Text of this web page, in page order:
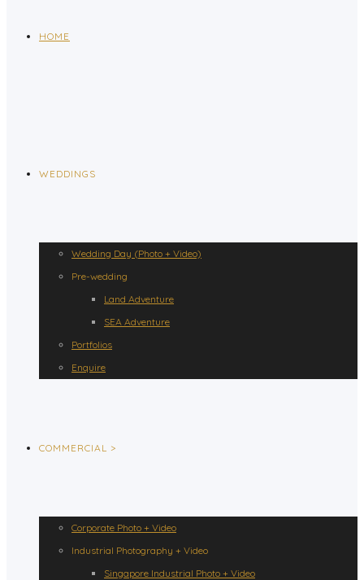
HOME
WEDDINGS
Wedding Day (Photo + Video)
Pre-wedding
Land Adventure
SEA Adventure
Portfolios
Enquire
COMMERCIAL >
Corporate Photo + Video
Industrial Photography + Video
Singapore Industrial Photo + Video